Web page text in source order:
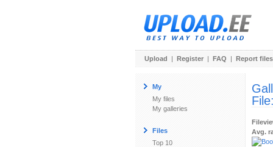
Upload | Register | FAQ | Report files
My
My files
My galleries
Files
Top 10
File:
Avg.